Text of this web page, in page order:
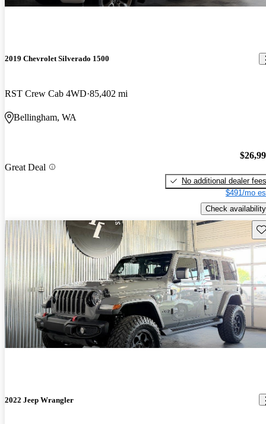
2019 Chevrolet Silverado 1500
RST Crew Cab 4WD 85,402 mi
Bellingham, WA
Great Deal
No additional dealer fees
$491/mo
Check availability
2022 Jeep Wrangler